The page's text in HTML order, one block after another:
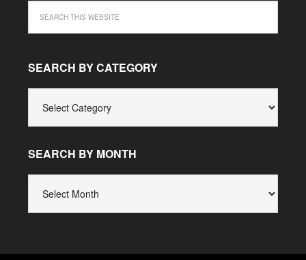
SEARCH BY CATEGORY
CATEGORY
SEARCH BY MONTH
MONTH